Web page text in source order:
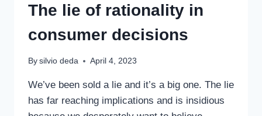
The lie of rationality in
consumer decisions
By silvio deda April 4, 2023
We’ve been sold a lie and it’s a big one. The lie
has far reaching implications and is insidious